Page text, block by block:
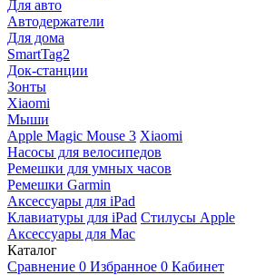
Для авто
Автодержатели
Для дома
SmartTag2
Док-станции
Зонты
Xiaomi
Мыши
Apple Magic Mouse 3 Xiaomi
Насосы для велосипедов
Ремешки для умных часов
Ремешки Garmin
Аксессуары для iPad
Клавиатуры для iPad Стилусы Apple
Аксессуары для Mac
Каталог
Сравнение 0 Избранное 0 Кабинет